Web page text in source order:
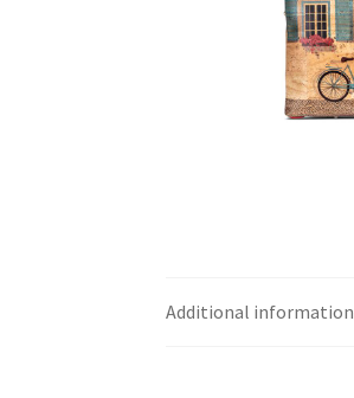
Additional information